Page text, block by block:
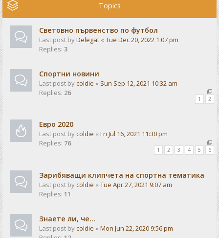
Topics
Световно първенство по футбол
Last post byDelegat « Tue Dec 20, 2022 1:07 pm
Replies: 3
Спортни новини
Last post bycoldie « Sun Sep 12, 2021 10:32 am
Replies: 26
1 2
Евро 2020
Last post bycoldie « Fri Jul 16, 2021 11:30 pm
Replies: 76
1 2 3 4 5 6
Зарибяващи клипчета на спортна тематика
Last post bycoldie « Tue Apr 27, 2021 9:07 am
Replies: 11
Знаете ли, че...
Last post bycoldie « Mon Jun 22, 2020 9:56 pm